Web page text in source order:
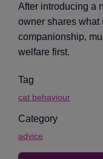
After introducing a
owner shares what
companionship,
welfare first.
Tag
cat behaviour
Category
advice